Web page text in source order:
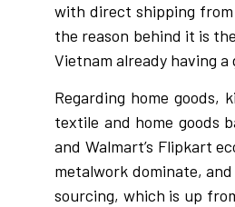
with direct shipping
the reason behind it is
Vietnam already having
Regarding home goods,
textile and home goods
and Walmart’s Flipkart
metalwork dominate,
sourcing, which is up